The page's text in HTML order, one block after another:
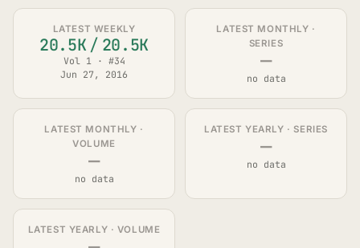
LATEST WEEKLY
20.5K / 20.5K
Vol 1 · #34
Jun 27, 2016
LATEST MONTHLY ·
SERIES
—
no data
LATEST MONTHLY ·
VOLUME
—
no data
LATEST YEARLY · SERIES
—
no data
LATEST YEARLY · VOLUME